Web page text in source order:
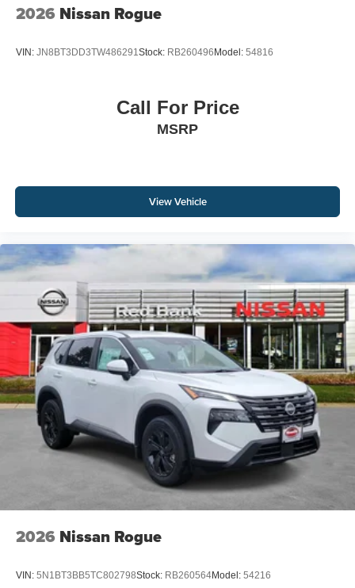
2026 Nissan Rogue
VIN: JN8BT3DD3TW486291Stock: RB260496 Model: 54816
Call For Price
MSRP
View Vehicle
2026 Nissan Rogue
VIN: 5N1BT3BB5TC802798Stock: RB260564Model: 54216